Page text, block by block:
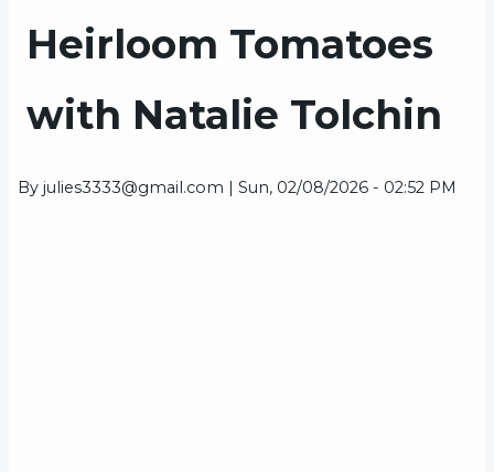
Heirloom Tomatoes
with Natalie Tolchin
By julies3333@gmail.com | Sun, 02/08/2026 - 02:52 PM